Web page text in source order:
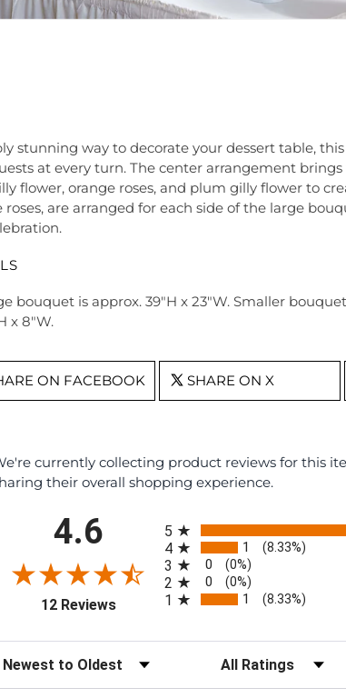
stunning way to decorate your dessert table,
at every turn. The center arrangement
flower, orange roses, and plum gilly flower to
roses, are arranged for each side of the large
bouquet is approx. 39"H x 23"W. Smaller
x 8"W.
ON FACEBOOK SHARE ON X
currently collecting product reviews for this
their overall shopping experience.
4.6
12 Reviews(opens in a new tab)
5
4 1 (8.33%)
3 0 (0%)
2 0 (0%)
1 1 (8.33%)
Sort Reviews Filter Reviews by